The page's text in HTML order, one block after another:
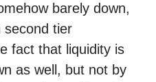
barely down,
second tier
fact that liquidity is
as well, but not by